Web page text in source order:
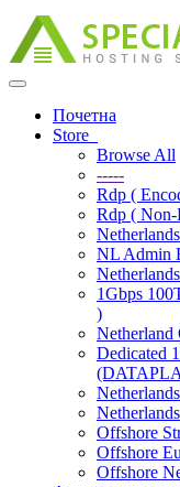
Toggle
navigationПочетна
Store
Browse All
-----
Rdp (
Rdp (
NL Admin
1Gbps
)
Netherland
Dedicated
Offshore
Offshore
Offshore